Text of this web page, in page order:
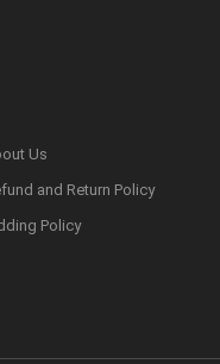
Us
and Return Policy
Policy